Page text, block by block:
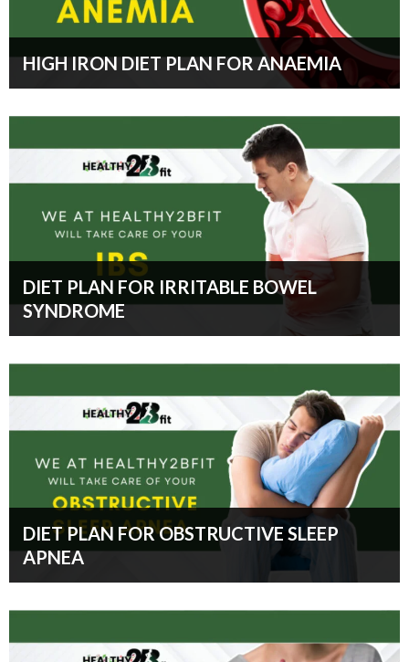
HIGH IRON DIET PLAN FOR ANAEMIA
DIET PLAN FOR IRRITABLE BOWEL
SYNDROME
DIET PLAN FOR OBSTRUCTIVE SLEEP
APNEA